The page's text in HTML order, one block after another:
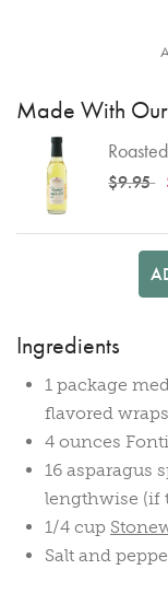
Made With Our
Price
$9.95to
Ingredients
1 package
flavored wraps
4 ounces
16 asparagus
lengthwise (if
1/4 cup
Salt and